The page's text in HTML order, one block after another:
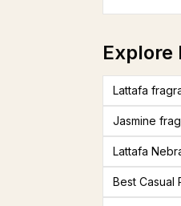
Explore
Lattafa
Jasmine
Lattafa
Best Casual